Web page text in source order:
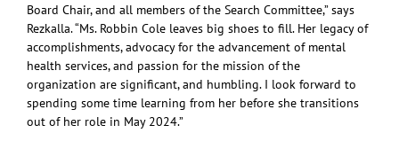
Board Chair, and all members of the Search Committee,” says
Rezkalla. “Ms. Robbin Cole leaves big shoes to fill. Her legacy of
accomplishments, advocacy for the advancement of mental
health services, and passion for the mission of the
organization are significant, and humbling. I look forward to
spending some time learning from her before she transitions
out of her role in May 2024.”